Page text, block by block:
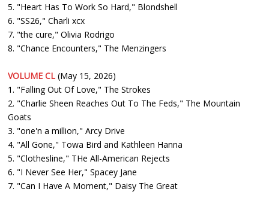
5. "Heart Has To Work So Hard," Blondshell
6. "SS26," Charli xcx
7. "the cure," Olivia Rodrigo
8. "Chance Encounters," The Menzingers
VOLUME CL (May 15, 2026)
1. "Falling Out Of Love," The Strokes
2. "Charlie Sheen Reaches Out To The Feds," The Mountain
Goats
3. "one'n a million," Arcy Drive
4. "All Gone," Towa Bird and Kathleen Hanna
5. "Clothesline," THe All-American Rejects
6. "I Never See Her," Spacey Jane
7. "Can I Have A Moment," Daisy The Great